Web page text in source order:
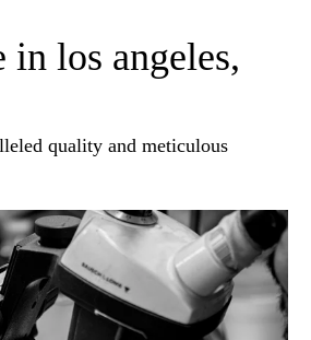
in los angeles,
quality and meticulous